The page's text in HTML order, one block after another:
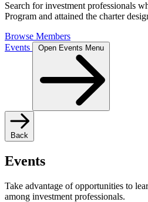
Search for investment professionals
Program and attained the charter
Browse Members
Events
Open Events Menu
Back
Events
Take advantage of opportunities to
among investment professionals.